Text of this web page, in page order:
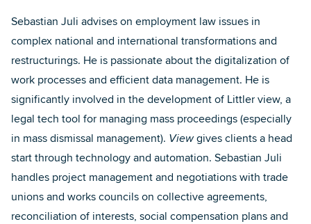
Sebastian Juli advises on employment law issues in
complex national and international transformations and
restructurings. He is passionate about the digitalization of
work processes and efficient data management. He is
significantly involved in the development of Littler view, a
legal tech tool for managing mass proceedings (especially
in mass dismissal management). Viewgives clients a head
start through technology and automation. Sebastian Juli
handles project management and negotiations with trade
unions and works councils on collective agreements,
reconciliation of interests, social compensation plans and